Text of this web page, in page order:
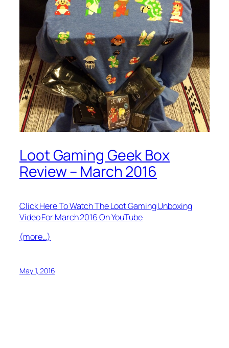
Loot Gaming Geek Box
Review – March 2016
Click Here To Watch The Loot Gaming Unboxing
Video For March 2016 On YouTube
(more…)
May 1, 2016